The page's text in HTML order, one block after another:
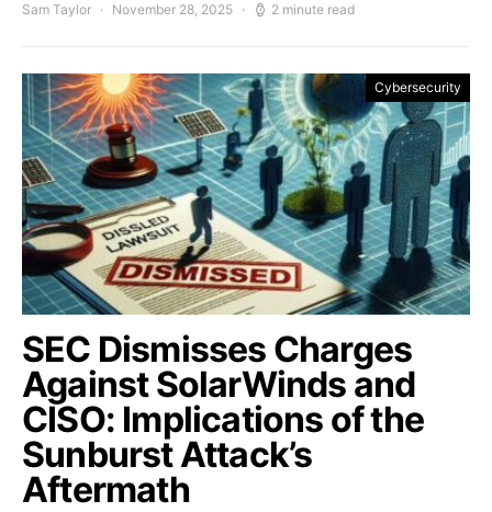
Sam Taylor November 28, 2025 2 minute read
Cybersecurity
SEC Dismisses Charges
Against SolarWinds and
CISO: Implications of the
Sunburst Attack’s
Aftermath